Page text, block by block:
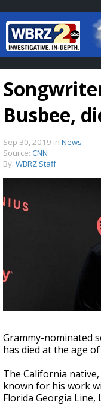
7
season,
Busbee,
Sep 30, 2019 in News
Source: CNN
By: WBRZ Staff
Grammy-nominated
has died at the age of
The California
known for his work
Florida Georgia Line,